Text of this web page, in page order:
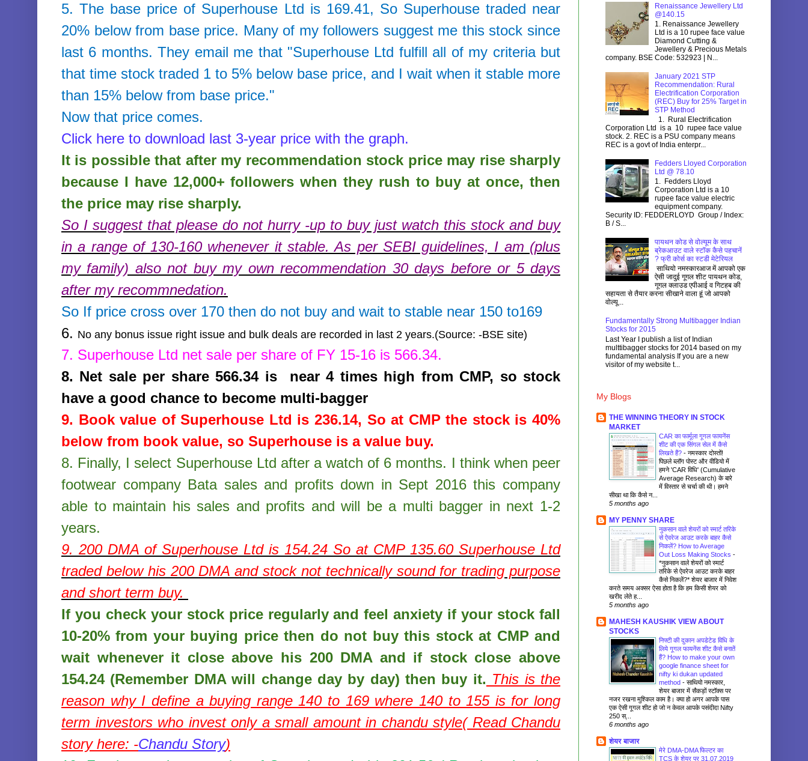
5. The base price of Superhouse Ltd is 169.41, So Superhouse traded near
20% below from base price. Many of my followers suggest me this stock since
last 6 months. They email me that "Superhouse Ltd fulfill all of my criteria but
that time stock traded 1 to 5% below base price, and I wait when it stable more
than 15% below from base price."
Now that price comes.
Click here to download last 3-year price with the graph.
It is possible that after my recommendation stock price may rise sharply
because I have 12,000+ followers when they rush to buy at once, then
the price may rise sharply.
So I suggest that please do not hurry -up to buy just watch this stock and buy
in a range of 130-160 whenever it stable. As per SEBI guidelines, I am (plus
my family) also not buy my own recommendation 30 days before or 5 days
after my recommnedation.
So If price cross over 170 then do not buy and wait to stable near 150 to169
6. No any bonus issue right issue and bulk deals are recorded in last 2 years.(Source: -BSE site)
7. Superhouse Ltd net sale per share of FY 15-16 is 566.34.
8. Net sale per share 566.34 is near 4 times high from CMP, so stock
have a good chance to become multi-bagger
9. Book value ofSuperhouse Ltd is236.14, So at CMP the stock is 40%
below from book value, so Superhouse is a value buy.
8. Finally, I select Superhouse Ltd after a watch of 6 months. I think when peer
footwear company Bata sales and profits down in Sept 2016 this company
able to maintain his sales and profits and will be a multi bagger in next 1-2
years.
9. 200 DMA of Superhouse Ltdis 154.24 So at CMP 135.60 Superhouse Ltd
traded below his 200 DMA and stock not technically sound for trading purpose
and short term buy.
If you check your stock price regularly and feel anxiety if your stock fall
10-20% from your buying price then do not buy this stock at CMP and
wait whenever it close above his 200 DMA and if stock close above
154.24 (Remember DMA will change day by day) then buy it. This is the
reason why I define a buying range 140 to 169 where 140 to 155 is for long
term investors who invest only a small amount in chandu style( Read Chandu
story here: -Chandu Story)
Renaissance Jewellery Ltd
@140.15
1. Renaissance Jewellery
Ltd is a 10 rupee face value
Diamond Cutting &
Jewellery & Precious Metals
company. BSE Code: 532923 | N...
January 2021 STP
Recommendation: Rural
Electrification Corporation
(REC) Buy for 25% Target in
STP Method
1. Rural Electrification
Corporation Ltd is a 10 rupee face value
stock. 2. REC is a PSU company means
REC is a govt of India enterpr...
Fedders Lloyed Corporation
Ltd @ 78.10
1. Fedders Lloyd
Corporation Ltd is a 10
rupee face value electric
equipment company.
Security ID: FEDDERLOYD Group / Index:
B / S...
पायथन कोड से वोल्यूम के साथ
ब्रेकआउट वाले स्टॉक कैसे पहचानें
? फ्री कोर्स का स्टडी मेटेरियल
साथियो नमस्कारआज में आपको एक
ऐसी जादुई गूगल शीट पायथन कोड,
गूगल क्लाउड एपीआई व गिटहब की
सहायता से तैयार करना सीखाने वाला हूं जो आपको
वोल्यू...
Fundamentally Strong Multibagger Indian
Stocks for 2015
Last Year I publish a list of Indian
multtibagger stocks for 2014 based on my
fundamental analysis If you are a new
visitor of my website t...
My Blogs
THE WINNING THEORY IN STOCK
MARKET
CAR का फार्मूला गूगल फायनेंस
शीट की एक सिंगल सेल में कैसे
लिखते हैं? - नमस्कार दोस्तों!
पिछले ब्लॉग पोस्ट और वीडियो में
हमने 'CAR विधि' (Cumulative
Average Research) के बारे
में विस्तार से चर्चा की थी। हमने
सीखा था कि कैसे न...
5 months ago
MY PENNY SHARE
नुकसान वाले शेयरों को स्मार्ट तरिके
से ऐवरेज आउट करके बाहर कैसे
निकलें? How to Average
Out Loss Making Stocks -
*नुकसान वाले शेयरों को स्मार्ट
तरिके से ऐवरेज आउट करके बाहर
कैसे निकलें?* शेयर बाजार में निवेश
करते समय अक्सर ऐसा होता है कि हम किसी शेयर को
खरीद लेते ह...
5 months ago
MAHESH KAUSHIK VIEW ABOUT
STOCKS
निफ्टी की दुकान अपडेटेड विधि के
लिये गूगल फायनेंस शीट कैसे बनातें
हैं? How to make your own
google finance sheet for
nifty ki dukan updated
method - साथियो नमस्कार,
शेयर बाजार में सैकड़ों स्टॉक्स पर
नजर रखना मुश्किल काम है। क्या हो अगर आपके पास
एक ऐसी गूगल शीट हो जो न केवल आपके पसंदीदा Nifty
250 स्...
6 months ago
शेयर बाजार
मेरे DMA-DMA फिल्टर का
TCS के शेयर पर 31.07.2019